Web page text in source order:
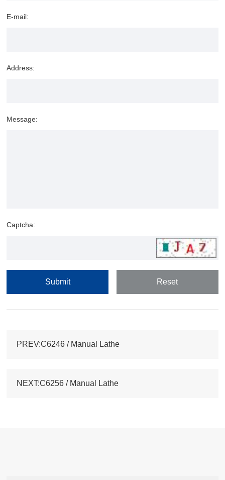
E-mail:
Address:
Message:
Captcha:
PREV:C6246 / Manual Lathe
NEXT:C6256 / Manual Lathe